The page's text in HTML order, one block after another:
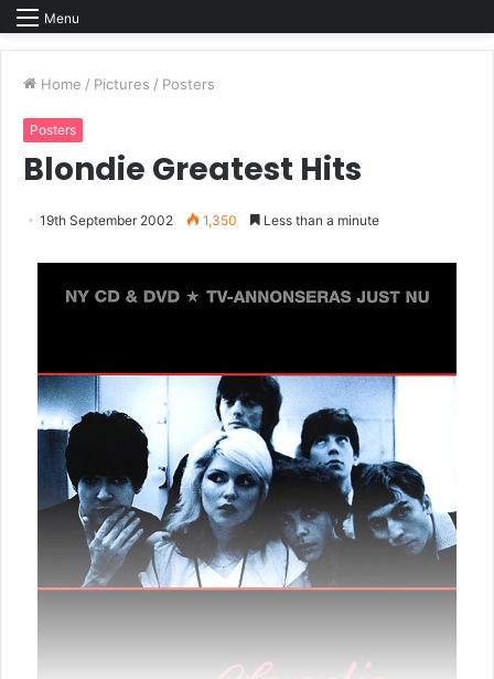
Menu
Home / Pictures / Posters
Posters
Blondie Greatest Hits
19th September 2002 1,350 Less than a minute